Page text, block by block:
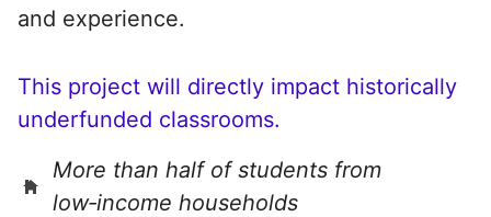
and experience.
This project will directly impact historically
underfunded classrooms.
More than half of students from
low‑income households